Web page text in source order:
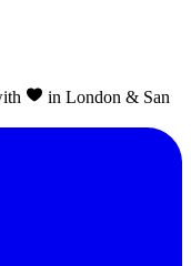
in London & San